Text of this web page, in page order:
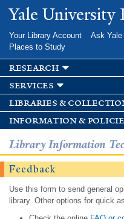
Skip
main
Yale University
Your Library Account Ask Yale
Places to Study
research
services
libraries &
information &
Library Information
Feedback
Use this form to send general
library. Other options for quick